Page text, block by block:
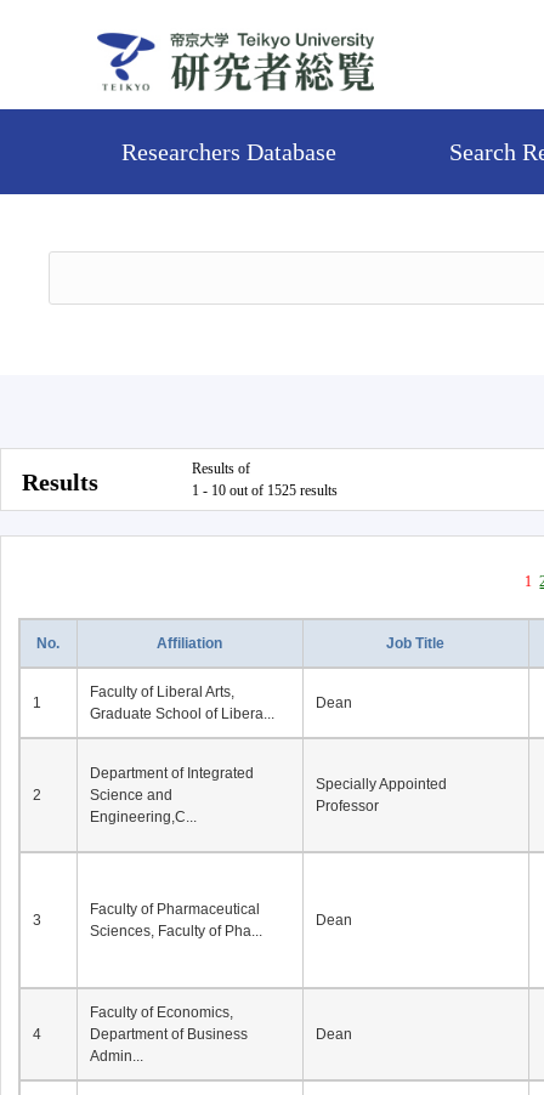
Researchers Database Search
Results
Results of
1 - 10 out of 1525 results
1
No. Affiliation Job Title
1
Faculty of Liberal Arts,
Graduate School of Libera...
Dean
2
Department of Integrated
Science and
Engineering,C...
Specially Appointed
Professor
3
Faculty of Pharmaceutical
Sciences, Faculty of Pha...
Dean
4
Faculty of Economics,
Department of Business
Admin...
Dean